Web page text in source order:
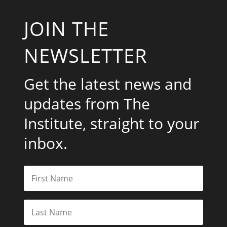
JOIN THE
NEWSLETTER
Get the latest news and
updates from The
Institute, straight to your
inbox.